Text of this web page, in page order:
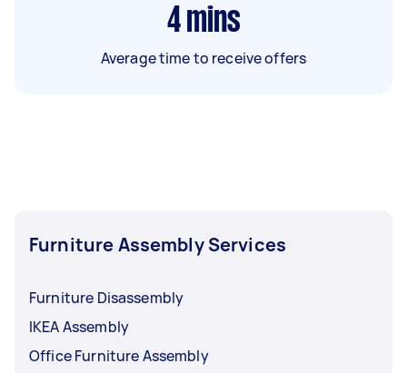
4 mins
Average time to receive offers
Furniture Assembly Services
Furniture Disassembly
IKEA Assembly
Office Furniture Assembly